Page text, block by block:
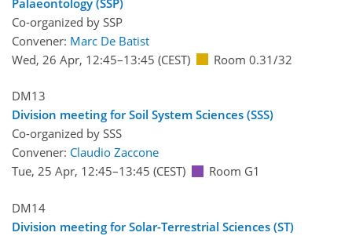
Co-organized by SSP
Convener: Marc De Batist
Wed, 26 Apr, 12:45–13:45 (CEST) Room 0.31/32
DM13
Division meeting for Soil System Sciences (SSS)
Co-organized by SSS
Convener: Claudio Zaccone
Tue, 25 Apr, 12:45–13:45 (CEST) Room G1
DM14
Division meeting for Solar-Terrestrial Sciences (ST)